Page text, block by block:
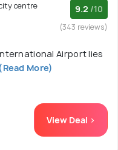
centre
9.2 /10
(343 reviews)
Airport lies
More)
View Deal >